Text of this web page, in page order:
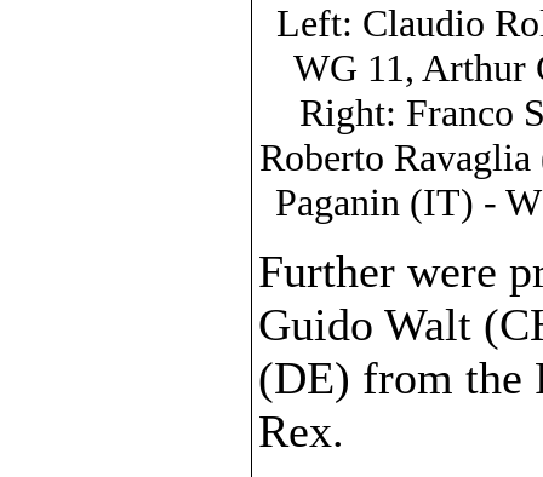
Left: Claudio
WG 11, Arthur
Right: Franco
Roberto
Paganin (IT) -
Further were
Guido Walt
(DE) from the
Rex.